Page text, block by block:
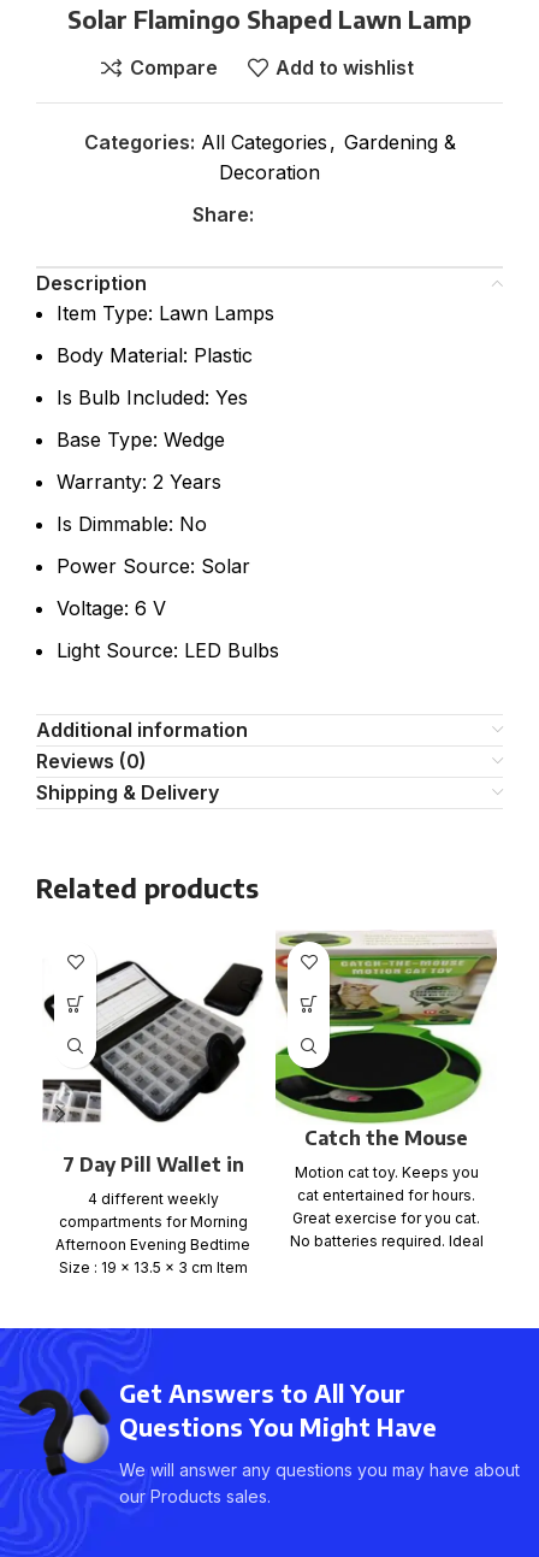
Solar Flamingo Shaped Lawn Lamp
Compare Add to wishlist
Categories: All Categories , Gardening &
Decoration
Share:
Description
Item Type: Lawn Lamps
Body Material: Plastic
Is Bulb Included: Yes
Base Type: Wedge
Warranty: 2 Years
Is Dimmable: No
Power Source: Solar
Voltage: 6 V
Light Source: LED Bulbs
Additional information
Reviews (0)
Shipping & Delivery
Related products
7 Day Pill Wallet in
PU Wallet
4 different weekly
compartments for Morning
Afternoon Evening Bedtime
Size : 19 x 13.5 x 3 cm Item
Catch the Mouse
Game
Motion cat toy. Keeps you
cat entertained for hours.
Great exercise for you cat.
No batteries required. Ideal
Get Answers to All Your
Questions You Might Have
We will answer any questions you may have about
our Products sales.